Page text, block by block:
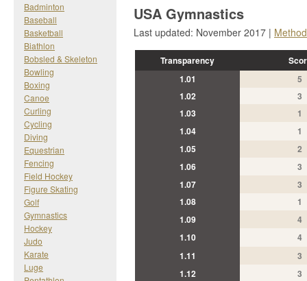
Badminton
Baseball
Basketball
Biathlon
Bobsled & Skeleton
Bowling
Boxing
Canoe
Curling
Cycling
Diving
Equestrian
Fencing
Field Hockey
Figure Skating
Golf
Gymnastics
Hockey
Judo
Karate
Luge
USA Gymnastics
Last updated: November 2017 |
Transparency
1.01
5
1.02
3
1.03
1
1.04
1
1.05
2
1.06
3
1.07
3
1.08
1
1.09
4
1.10
4
1.11
3
1.12
3